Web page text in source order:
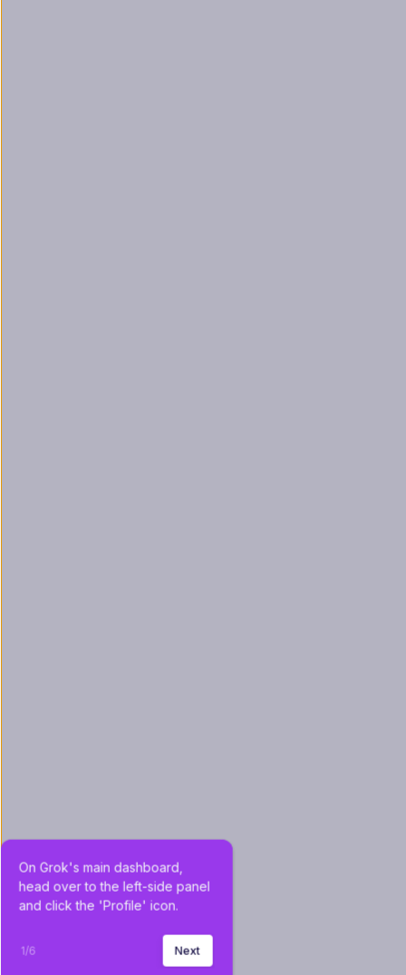
On Grok's main dashboard,
head over to the left-side panel
and click the 'Profile' icon.
1/6 Next